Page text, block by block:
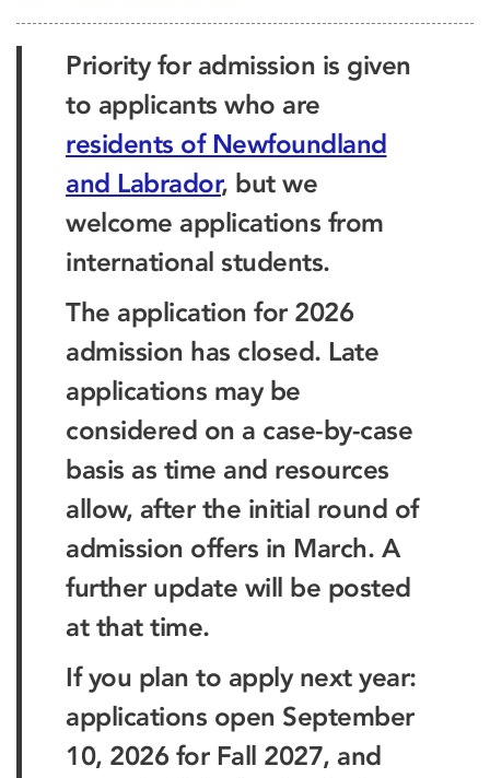
Priority for admission is given
to applicants who are
residents of Newfoundland
and Labrador, but we
welcome applications from
international students.
The application for 2026
admission has closed. Late
applications may be
considered on a case-by-case
basis as time and resources
allow, after the initial round of
admission offers in March. A
further update will be posted
at that time.
If you plan to apply next year:
applications open September
10, 2026 for Fall 2027, and